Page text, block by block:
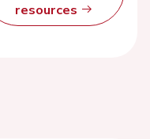
resources